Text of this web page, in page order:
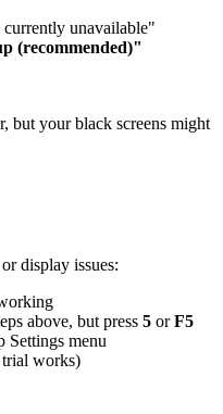
unavailable"
(recommended)"
but your black screens might
display issues:
above, but press 5 orF5
Settings menu
works)